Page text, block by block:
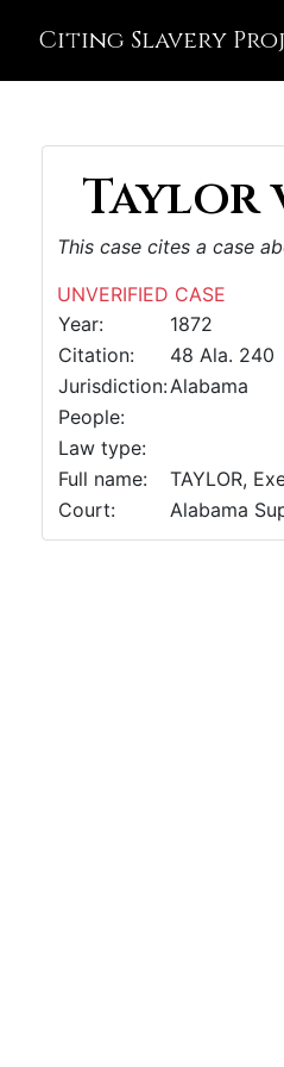
Citing Slavery
Taylor
This case cites a case
UNVERIFIED CASE
Year:
1872
Citation:
48 Ala. 240
Jurisdiction:Alabama
People:
Law type:
Full name:
TAYLOR,
Court:
Alabama